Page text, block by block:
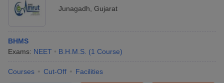
Junagadh Gujarat
BHMS
Exams: NEET B.H.M.S. (1 Course)
Courses Cut-Off Facilities